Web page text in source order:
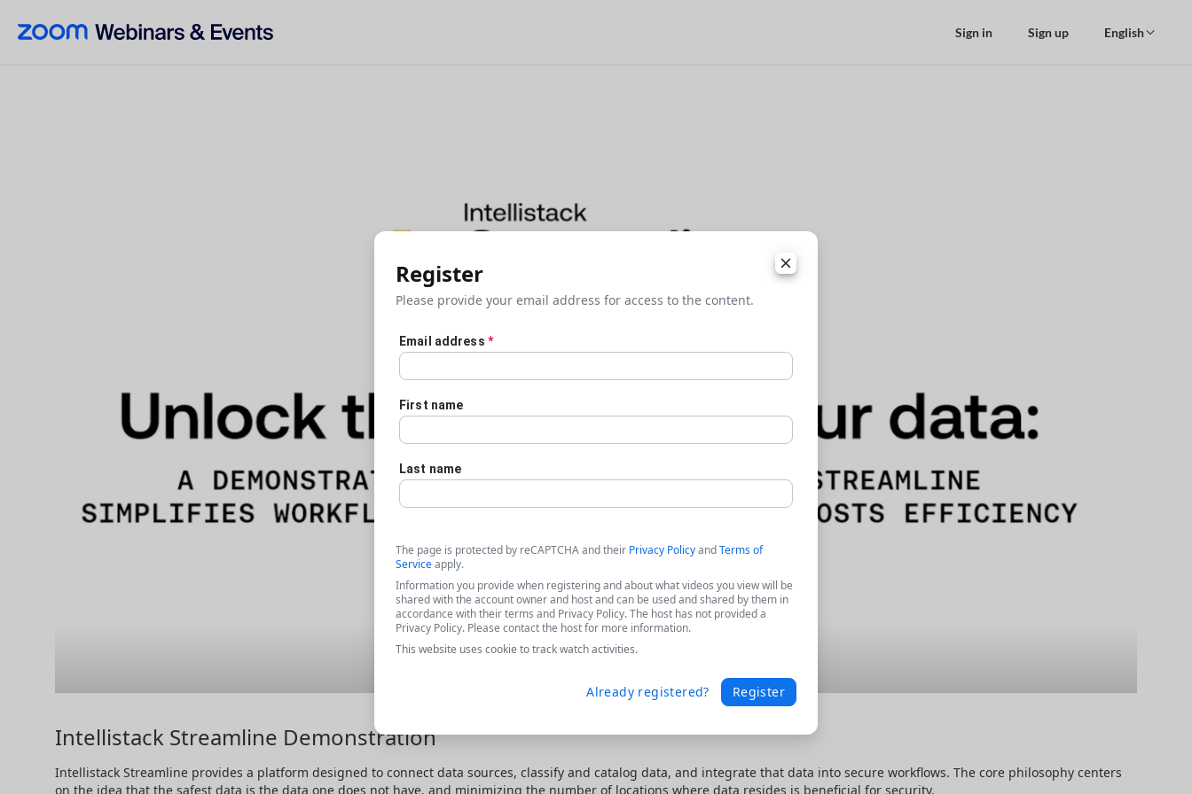
Sign in Sign up English
Intellistack Streamline Demonstration
Intellistack Streamline provides a platform designed to connect data sources, classify and catalog data, and integrate that data into secure workflows. The core philosophy centers
on the idea that the safest data is the data one does not have, and minimizing the number of locations where data resides is beneficial for security.
Register
Please provide your email address for access to the content.
Email address *
First name
Last name
The page is protected by reCAPTCHA and their Privacy PolicyandTerms of
Serviceapply.
Information you provide when registering and about what videos you view will be
shared with the account owner and host and can be used and shared by them in
accordance with their terms and Privacy Policy. The host has not provided a
Privacy Policy. Please contact the host for more information.
This website uses cookie to track watch activities.
Already registered? Register